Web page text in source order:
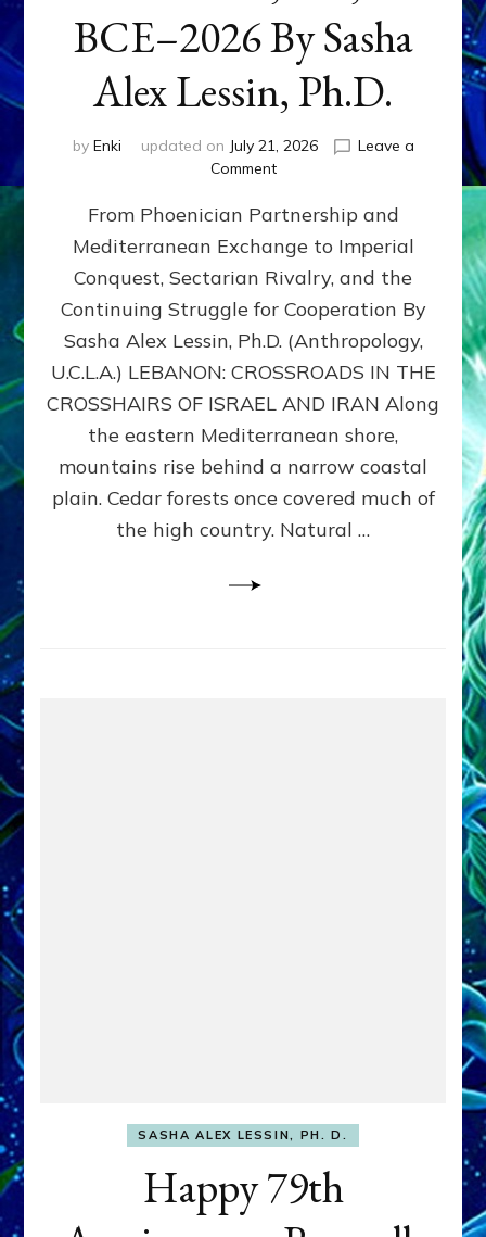
BCE–2026 By Sasha
Alex Lessin, Ph.D.
by Enki updated on July 21, 2026
Leave a
Commenton
400,000
2026
By
Sasha
Lessin,
Ph.D.
From Phoenician Partnership and
Mediterranean Exchange to Imperial
Conquest, Sectarian Rivalry, and the
Continuing Struggle for Cooperation By
Sasha Alex Lessin, Ph.D. (Anthropology,
U.C.L.A.) LEBANON: CROSSROADS IN THE
CROSSHAIRS OF ISRAEL AND IRAN Along
the eastern Mediterranean shore,
mountains rise behind a narrow coastal
plain. Cedar forests once covered much of
the high country. Natural …
SASHA ALEX LESSIN, PH. D.
Happy 79th